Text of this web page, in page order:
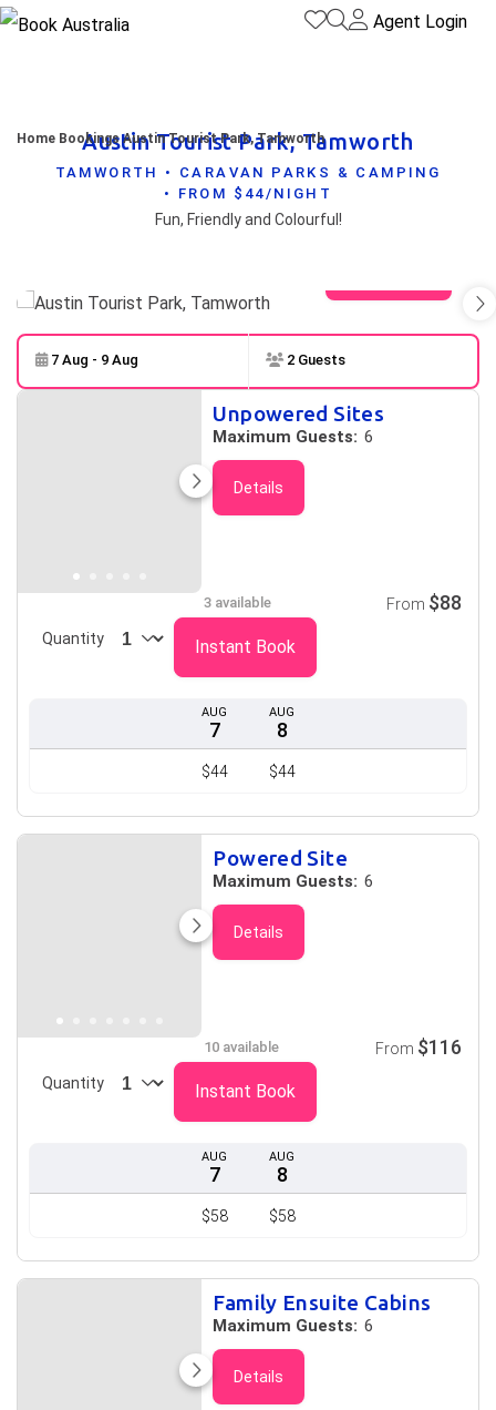
Agent Login
Home Bookings Austin Tourist Park, Tamworth
Austin Tourist Park, Tamworth
TAMWORTH • CARAVAN PARKS & CAMPING
• FROM $44/NIGHT
Fun, Friendly and Colourful!
Skip to
Results
7 Aug - 9 Aug 2 Guests
Unpowered Sites
Maximum Guests: 6
Details
AUG
7
$44
AUG
8
$44
3 available
Quantity
From $88
Instant Book
Powered Site
Maximum Guests: 6
Details
AUG
7
$58
AUG
8
$58
10 available
Quantity
From $116
Instant Book
Family Ensuite Cabins
Maximum Guests: 6
Details